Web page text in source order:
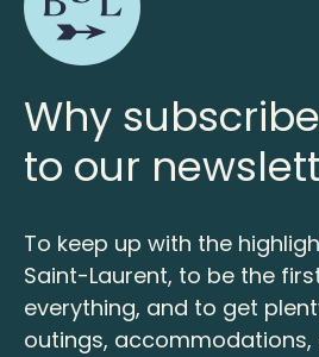
Why subscribe
to our
To keep up with the
Saint-Laurent, to be the
everything, and to get
outings, accommodations,